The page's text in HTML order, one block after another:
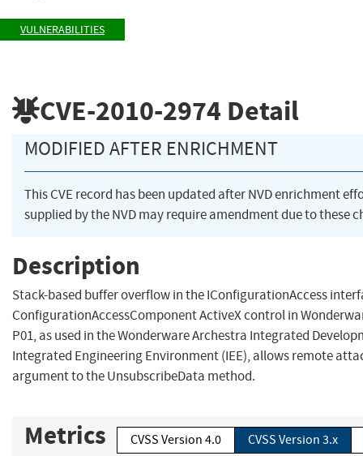
VULNERABILITIES
CVE-2010-2974 Detail
MODIFIED AFTER ENRICHMENT
This CVE record has been updated after NVD enrichment
supplied by the NVD may require amendment due to these
Description
Stack-based buffer overflow in the IConfigurationAccess
ConfigurationAccessComponent ActiveX control in
P01, as used in the Wonderware Archestra Integrated
Integrated Engineering Environment (IEE), allows remote
argument to the UnsubscribeData method.
Metrics CVSS Version 4.0 CVSS Version 3.x